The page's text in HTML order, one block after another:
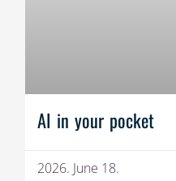
AI in your pocket
2026. June 18.